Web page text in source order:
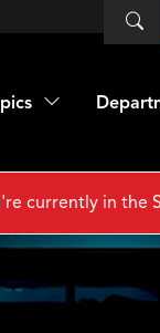
currently in the